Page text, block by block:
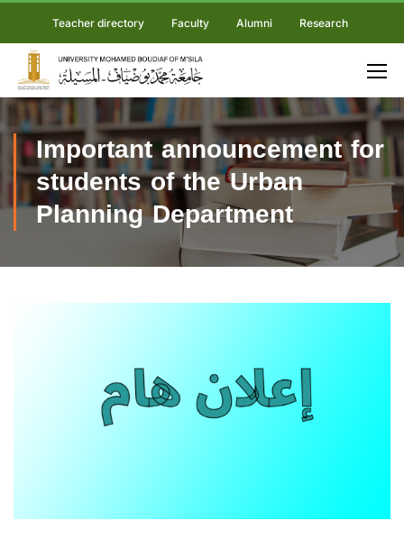
Teacher directory Faculty Alumni Research
Important announcement for
students of the Urban
Planning Department